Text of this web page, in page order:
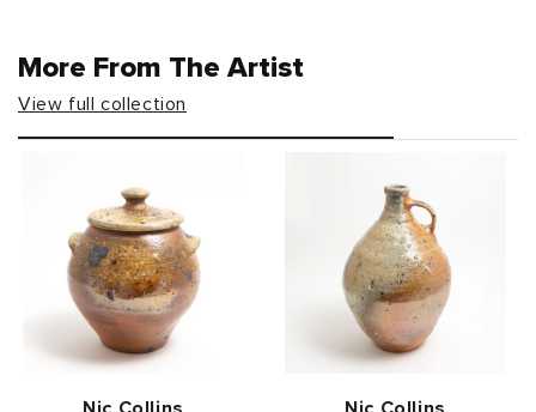
More From The Artist
View full collection
Vendor: Vendor: